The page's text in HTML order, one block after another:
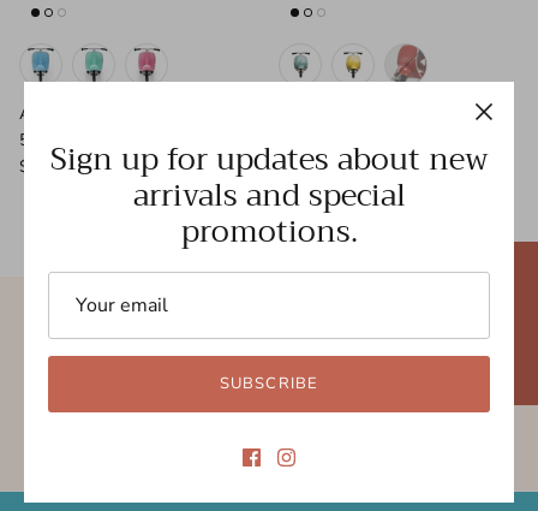
AMBOSSTOYS Primo 'Basic' 2-
5yrs
$249.95
AMBOSSTOYS Primo 'Classic'
$299.95
Free shipping New styles
Sign up for updates about new
arrivals and special
promotions.
SUBSCRIBE